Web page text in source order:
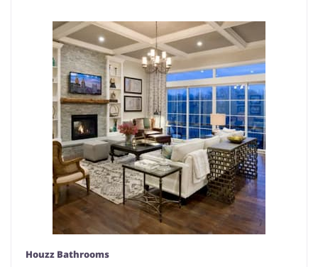
Houzz Bathrooms